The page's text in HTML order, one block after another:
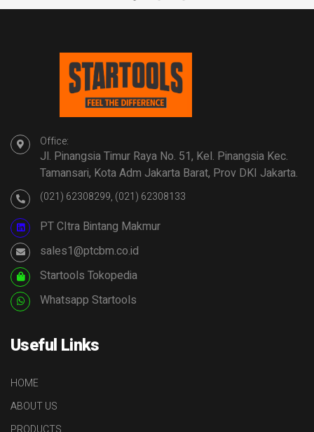
Office:
Jl. Pinangsia Timur Raya No. 51, Kel. Pinangsia Kec.
Tamansari, Kota Adm Jakarta Barat, Prov DKI Jakarta.
(021) 62308299, (021) 62308133
PT CItra Bintang Makmur
sales1@ptcbm.co.id
Startools Tokopedia
Whatsapp Startools
Useful Links
HOME
ABOUT US